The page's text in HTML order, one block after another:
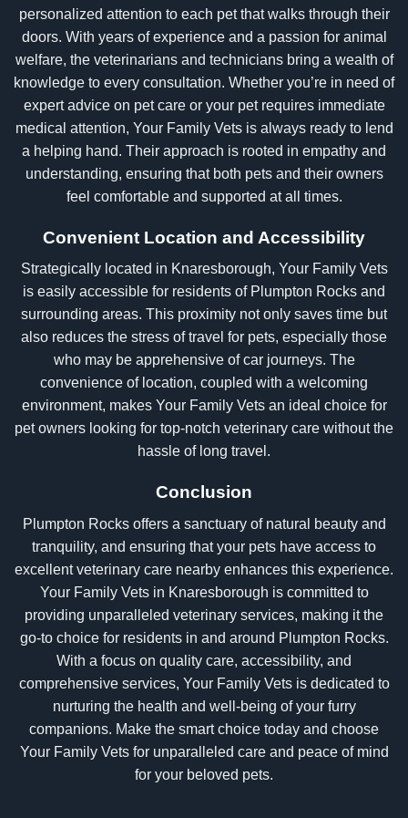
personalized attention to each pet that walks through their
doors. With years of experience and a passion for animal
welfare, the veterinarians and technicians bring a wealth of
knowledge to every consultation. Whether you’re in need of
expert advice on pet care or your pet requires immediate
medical attention, Your Family Vets is always ready to lend
a helping hand. Their approach is rooted in empathy and
understanding, ensuring that both pets and their owners
feel comfortable and supported at all times.
Convenient Location and Accessibility
Strategically located in Knaresborough, Your Family Vets
is easily accessible for residents of Plumpton Rocks and
surrounding areas. This proximity not only saves time but
also reduces the stress of travel for pets, especially those
who may be apprehensive of car journeys. The
convenience of location, coupled with a welcoming
environment, makes Your Family Vets an ideal choice for
pet owners looking for top-notch veterinary care without the
hassle of long travel.
Conclusion
Plumpton Rocks offers a sanctuary of natural beauty and
tranquility, and ensuring that your pets have access to
excellent veterinary care nearby enhances this experience.
Your Family Vets in Knaresborough is committed to
providing unparalleled veterinary services, making it the
go-to choice for residents in and around Plumpton Rocks.
With a focus on quality care, accessibility, and
comprehensive services, Your Family Vets is dedicated to
nurturing the health and well-being of your furry
companions. Make the smart choice today and choose
Your Family Vets for unparalleled care and peace of mind
for your beloved pets.